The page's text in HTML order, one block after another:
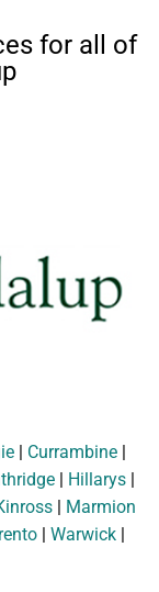
for all of
| Currambine|
| Hillarys |
| Marmion
| Warwick |